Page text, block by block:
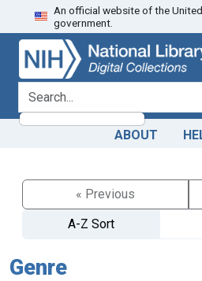
Skip
to
search
Skip to
main
content
An official website of the
government.
search for
ABOUT
« Previous
A-Z Sort
Genre